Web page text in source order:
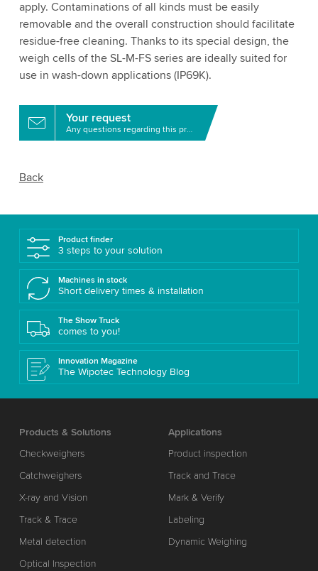
apply. Contaminations of all kinds must be easily
removable and the overall construction should facilitate
residue-free cleaning. Thanks to its special design, the
weigh cells of the SL-M-FS series are ideally suited for
use in wash-down applications (IP69K).
Your request
Any questions regarding this product?
Back
Product finder
3 steps to your solution
Machines in stock
Short delivery times & installation
The Show Truck
comes to you!
Innovation Magazine
The Wipotec Technology Blog
Products & Solutions
Checkweighers
Catchweighers
X-ray and Vision
Track & Trace
Metal detection
Optical Inspection
Applications
Product inspection
Track and Trace
Mark & Verify
Labeling
Dynamic Weighing